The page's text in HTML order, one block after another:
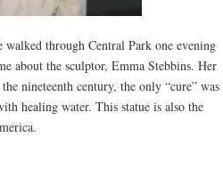
through Central Park one evening
about the sculptor, Emma Stebbins. Her
nineteenth century, the only “cure” was
healing water. This statue is also the